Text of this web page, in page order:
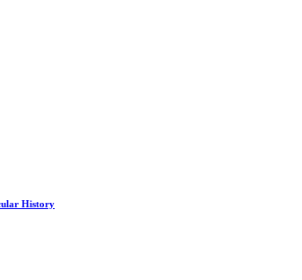
History